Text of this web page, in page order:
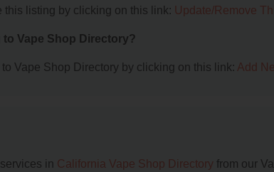
this listing by clicking on this link: Update/Remove
to Vape Shop Directory?
Vape Shop Directory by clicking on this link: Add
in California Vape Shop Directory from our